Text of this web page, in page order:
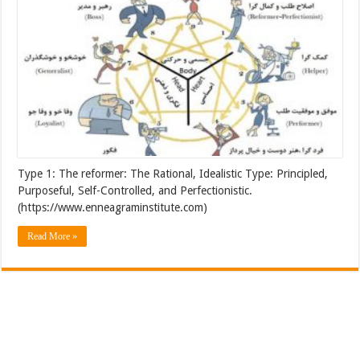
Type 1: The reformer: The Rational, Idealistic Type: Principled,
Purposeful, Self-Controlled, and Perfectionistic.
(https://www.enneagraminstitute.com)
Read More »